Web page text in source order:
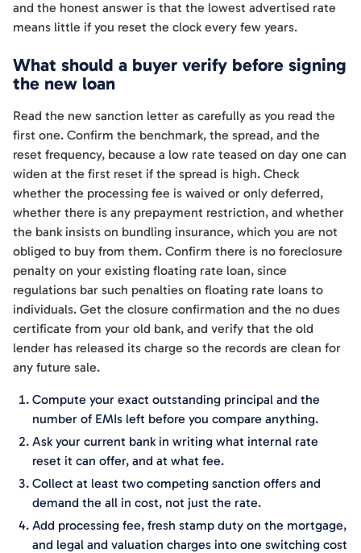
and the honest answer is that the lowest advertised rate
means little if you reset the clock every few years.
What should a buyer verify before signing
the new loan
Read the new sanction letter as carefully as you read the
first one. Confirm the benchmark, the spread, and the
reset frequency, because a low rate teased on day one can
widen at the first reset if the spread is high. Check
whether the processing fee is waived or only deferred,
whether there is any prepayment restriction, and whether
the bank insists on bundling insurance, which you are not
obliged to buy from them. Confirm there is no foreclosure
penalty on your existing floating rate loan, since
regulations bar such penalties on floating rate loans to
individuals. Get the closure confirmation and the no dues
certificate from your old bank, and verify that the old
lender has released its charge so the records are clean for
any future sale.
Compute your exact outstanding principal and the
number of EMIs left before you compare anything.
Ask your current bank in writing what internal rate
reset it can offer, and at what fee.
Collect at least two competing sanction offers and
demand the all in cost, not just the rate.
Add processing fee, fresh stamp duty on the mortgage,
and legal and valuation charges into one switching cost